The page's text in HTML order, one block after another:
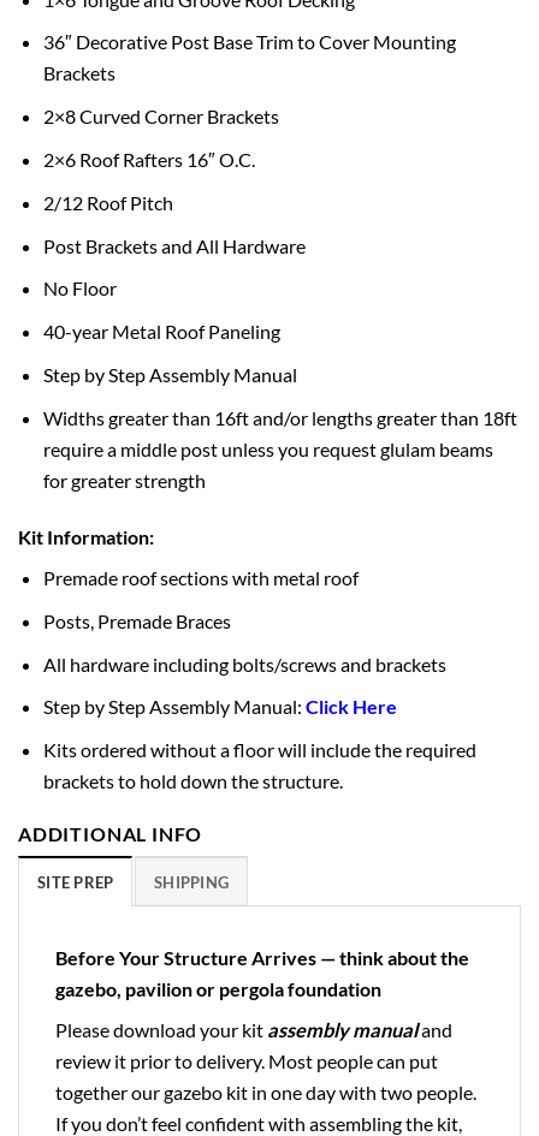
36″ Decorative Post Base Trim to Cover Mounting
Brackets
2×8 Curved Corner Brackets
2×6 Roof Rafters 16″ O.C.
2/12 Roof Pitch
Post Brackets and All Hardware
No Floor
40-year Metal Roof Paneling
Step by Step Assembly Manual
Widths greater than 16ft and/or lengths greater than 18ft
require a middle post unless you request glulam beams
for greater strength
Kit Information:
Premade roof sections with metal roof
Posts, Premade Braces
All hardware including bolts/screws and brackets
Step by Step Assembly Manual: Click Here
Kits ordered without a floor will include the required
brackets to hold down the structure.
ADDITIONAL INFO
SITE PREP SHIPPING
Before Your Structure Arrives — think about the
gazebo, pavilion or pergola foundation
Please download your kit assembly manualand
review it prior to delivery. Most people can put
together our gazebo kit in one day with two people.
If you don’t feel confident with assembling the kit,